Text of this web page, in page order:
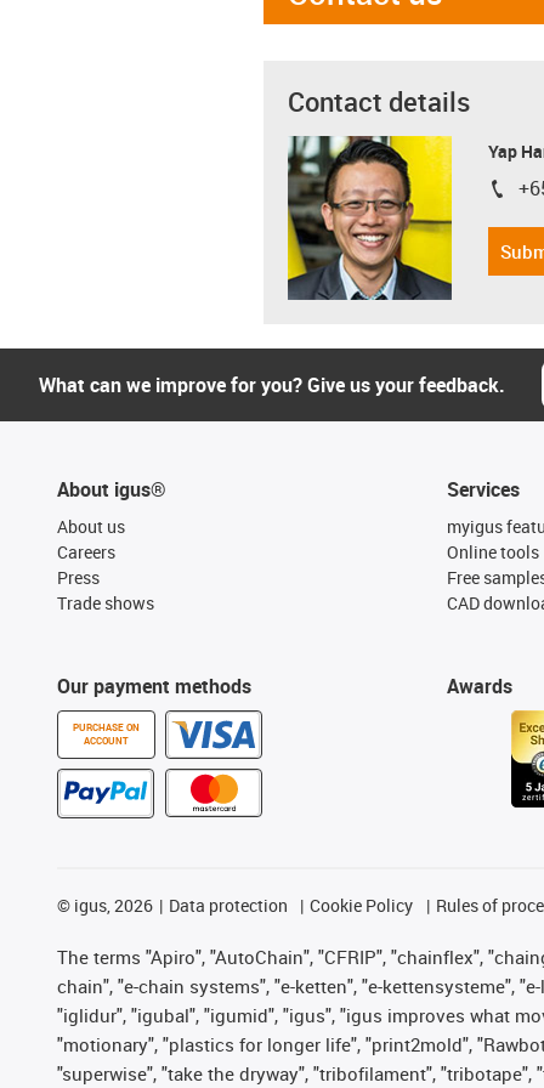
Contact details
Yap
igus-
What can we improve for you? Give us your feedback.
About igus®
About us
Careers
Press
Trade shows
Our payment methods
PURCHASE ON
ACCOUNT
Services
myigus
Online tools
Free
CAD
Awards
© igus, 2026 Data protection Cookie Policy Rules of
The terms "Apiro", "AutoChain", "CFRIP", "chainflex",
chain", "e-chain systems", "e-ketten", "e-kettensysteme",
"iglidur", "igubal", "igumid", "igus", "igus improves what
"motionary", "plastics for longer life", "print2mold",
"superwise", "take the dryway", "tribofilament",